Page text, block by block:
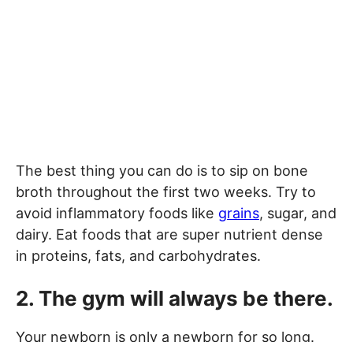
The best thing you can do is to sip on bone
broth throughout the first two weeks. Try to
avoid inflammatory foods like grains, sugar, and
dairy. Eat foods that are super nutrient dense
in proteins, fats, and carbohydrates.
2. The gym will always be there.
Your newborn is only a newborn for so long.